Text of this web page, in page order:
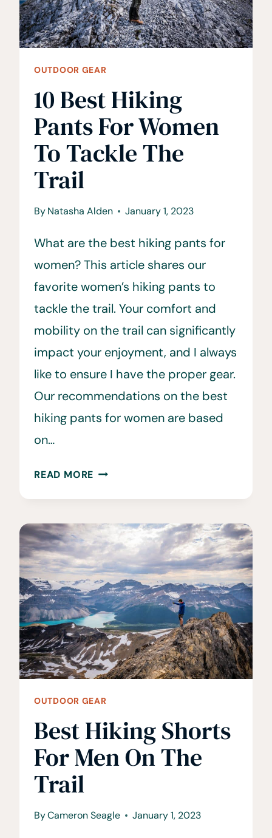
OUTDOOR GEAR
10 Best Hiking
Pants For Women
To Tackle The
Trail
ByNatasha Alden January 1, 2023
What are the best hiking pants for
women? This article shares our
favorite women’s hiking pants to
tackle the trail. Your comfort and
mobility on the trail can significantly
impact your enjoyment, and I always
like to ensure I have the proper gear.
Our recommendations on the best
hiking pants for women are based
on…
READ MORE 10
PANTS
FOR
WOMEN
TO
TACKLE
THE
TRAIL
OUTDOOR GEAR
Best Hiking Shorts
For Men On The
Trail
ByCameron Seagle January 1, 2023